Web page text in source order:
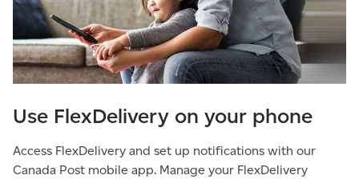
Use FlexDelivery on your phone
Access FlexDelivery and set up notifications with our
Canada Post mobile app. Manage your FlexDelivery